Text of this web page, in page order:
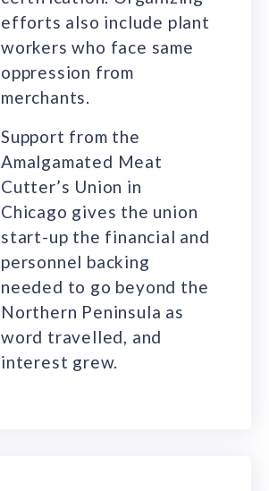
efforts also include plant
workers who face same
oppression from
merchants.
Support from the
Amalgamated Meat
Cutter’s Union in
Chicago gives the union
start-up the financial and
personnel backing
needed to go beyond the
Northern Peninsula as
word travelled, and
interest grew.